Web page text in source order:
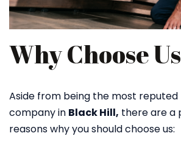
Why Choose
Aside from being the most
company in Black Hill, there are a
reasons why you should choose us: